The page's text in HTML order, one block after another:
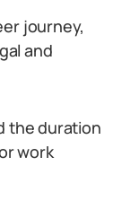
journey,
and
the duration
work